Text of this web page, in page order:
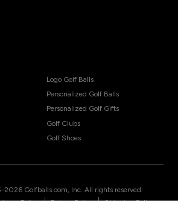
Logo Golf Balls
Personalized Golf Balls
Personalized Golf Gifts
Golf Clubs
Golf Shoes
2026 Golfballs.com, Inc. All rights reserved.
| |